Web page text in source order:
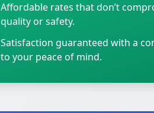
Affordable rates that don’t
quality or safety.
Satisfaction guaranteed with a
to your peace of mind.